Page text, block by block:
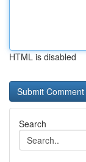
HTML is disabled
Search